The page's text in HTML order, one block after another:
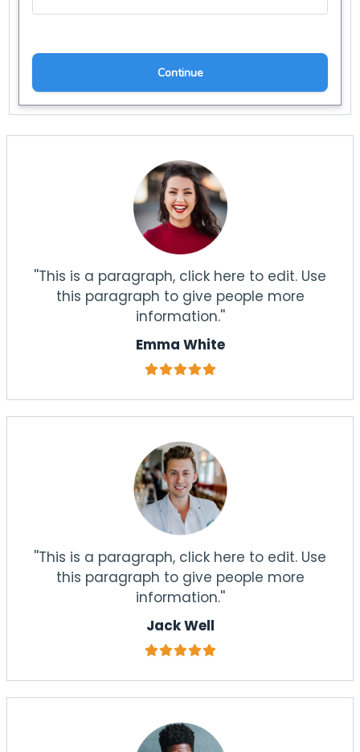
''This is a paragraph, click here to edit. Use
this paragraph to give people more
information.''
Emma White
''This is a paragraph, click here to edit. Use
this paragraph to give people more
information.''
Jack Well